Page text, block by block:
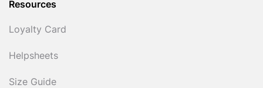
Resources
Loyalty Card
Helpsheets
Size Guide